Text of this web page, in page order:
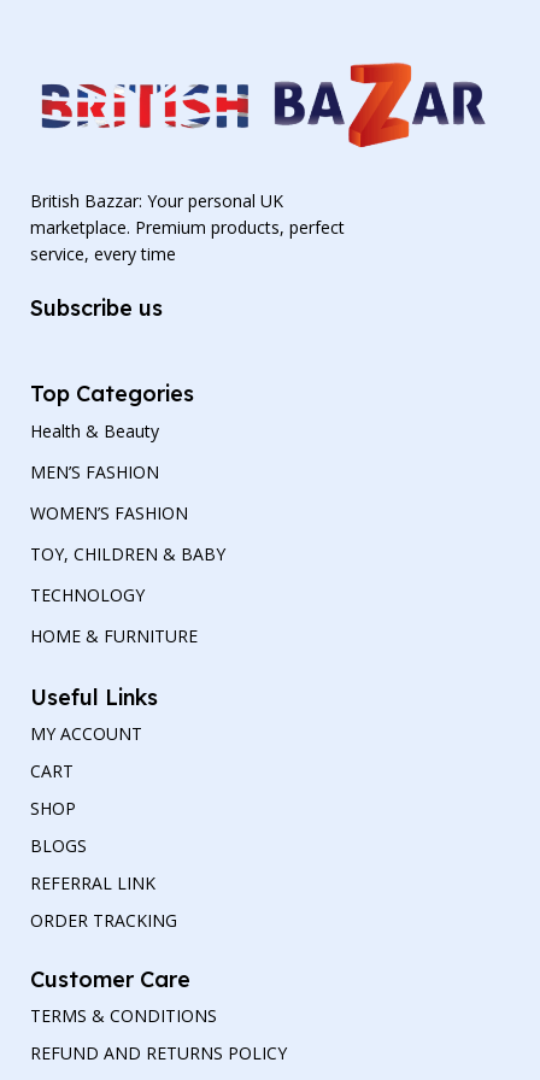
British Bazzar: Your personal UK
marketplace. Premium products, perfect
service, every time
Subscribe us
Top Categories
Health & Beauty
MEN’S FASHION
WOMEN’S FASHION
TOY, CHILDREN & BABY
TECHNOLOGY
HOME & FURNITURE
Useful Links
MY ACCOUNT
CART
SHOP
BLOGS
REFERRAL LINK
ORDER TRACKING
Customer Care
TERMS & CONDITIONS
REFUND AND RETURNS POLICY